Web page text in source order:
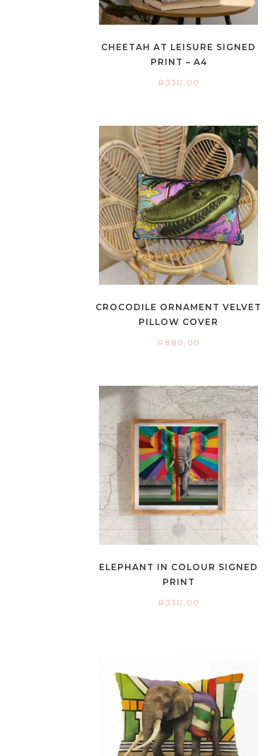
CHEETAH AT LEISURE SIGNED
PRINT – A4
R 330,00
CROCODILE ORNAMENT VELVET
PILLOW COVER
R 880,00
ELEPHANT IN COLOUR SIGNED
PRINT
R 330,00